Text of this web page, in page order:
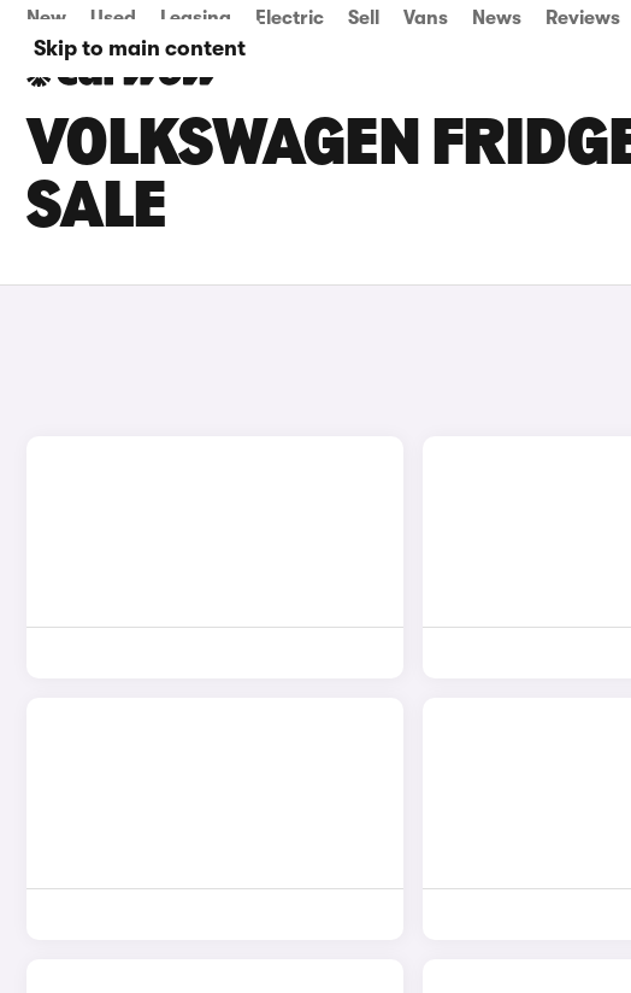
Skip to main content
New Used Leasing Electric Sell Vans News Reviews
VOLKSWAGEN
SALE